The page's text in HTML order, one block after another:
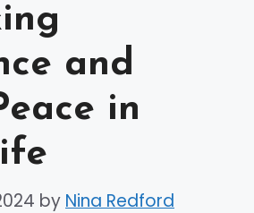
and
in
by Nina Redford